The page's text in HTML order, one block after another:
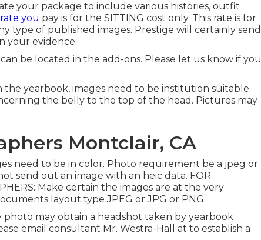
your package to include various histories, outfit
you pay is for the SITTING cost only. This rate is for
type of published images. Prestige will certainly send
your evidence.
be located in the add-ons. Please let us know if you
yearbook, images need to be institution suitable.
the belly to the top of the head. Pictures may
Montclair, CA
need to be in color. Photo requirement be a jpeg or
send out an image with an heic data. FOR
Make certain the images are at the very
layout type JPEG or JPG or PNG.
may obtain a headshot taken by yearbook
email consultant Mr. Westra-Hall at to establish a